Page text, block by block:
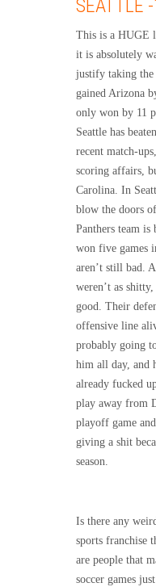
SEATTLE
This is a HUGE
it is absolutely
justify taking the
gained Arizona
only won by 11
Seattle has
recent match-
scoring affairs,
Carolina. In
blow the doors
Panthers team is
won five games
aren’t still bad.
weren’t as
good. Their
offensive line
probably going
him all day, and
already fucked
play away from
playoff game
giving a shit
season.
Is there any
sports franchise
are people that
soccer games